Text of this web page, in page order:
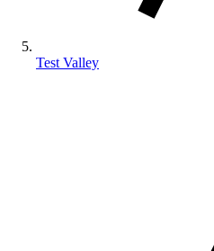
Test Valley